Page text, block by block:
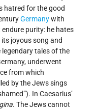
hatred for the good
Germanywith
purity: he hates
joyous song and
tales of the
underwent
from which
by the Jews sings
In Caesarius’
. The Jews cannot